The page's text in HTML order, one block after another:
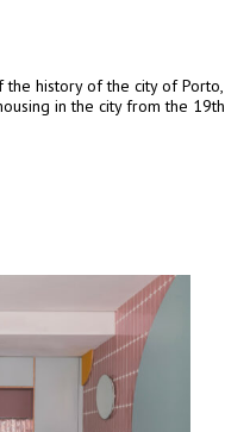
history of the city of Porto,
in the city from the 19th